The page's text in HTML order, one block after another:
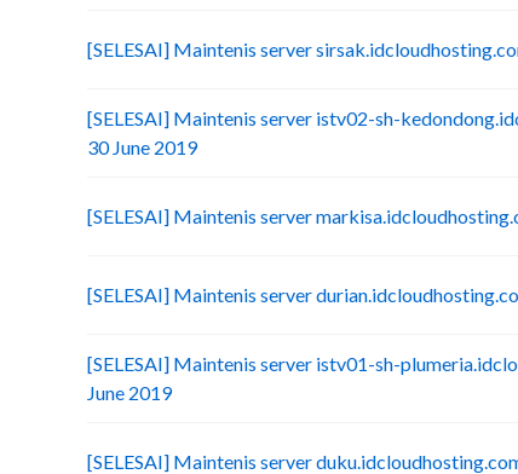
[SELESAI] Maintenis server
[SELESAI] Maintenis server istv02-sh-
30 June 2019
[SELESAI] Maintenis server
[SELESAI] Maintenis server
[SELESAI] Maintenis server istv01-sh-
June 2019
[SELESAI] Maintenis server